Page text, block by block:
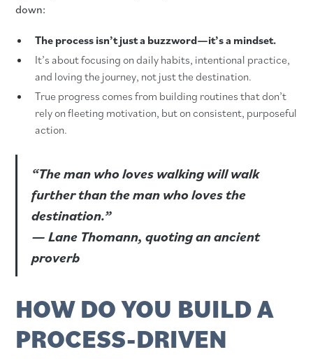
down:
The process isn’t just a buzzword—it’s a mindset.
It’s about focusing on daily habits, intentional practice,
and loving the journey, not just the destination.
True progress comes from building routines that don’t
rely on fleeting motivation, but on consistent, purposeful
action.
“The man who loves walking will walk
further than the man who loves the
destination.”
— Lane Thomann, quoting an ancient
proverb
HOW DO YOU BUILD A
PROCESS-DRIVEN